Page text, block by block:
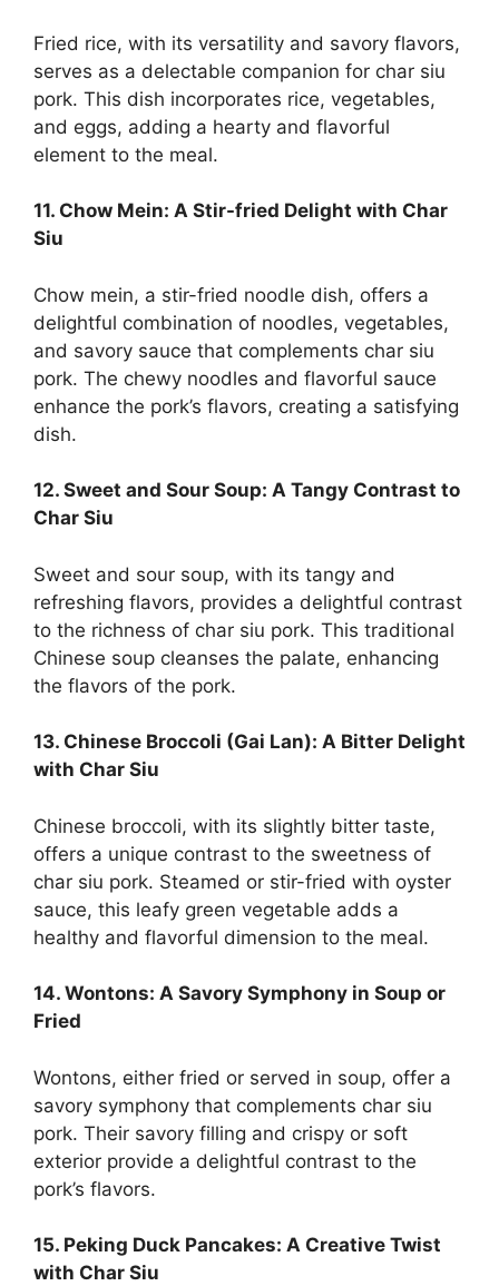
Fried rice, with its versatility and savory flavors,
serves as a delectable companion for char siu
pork. This dish incorporates rice, vegetables,
and eggs, adding a hearty and flavorful
element to the meal.
11. Chow Mein: A Stir-fried Delight with Char
Siu
Chow mein, a stir-fried noodle dish, offers a
delightful combination of noodles, vegetables,
and savory sauce that complements char siu
pork. The chewy noodles and flavorful sauce
enhance the pork’s flavors, creating a satisfying
dish.
12. Sweet and Sour Soup: A Tangy Contrast to
Char Siu
Sweet and sour soup, with its tangy and
refreshing flavors, provides a delightful contrast
to the richness of char siu pork. This traditional
Chinese soup cleanses the palate, enhancing
the flavors of the pork.
13. Chinese Broccoli (Gai Lan): A Bitter Delight
with Char Siu
Chinese broccoli, with its slightly bitter taste,
offers a unique contrast to the sweetness of
char siu pork. Steamed or stir-fried with oyster
sauce, this leafy green vegetable adds a
healthy and flavorful dimension to the meal.
14. Wontons: A Savory Symphony in Soup or
Fried
Wontons, either fried or served in soup, offer a
savory symphony that complements char siu
pork. Their savory filling and crispy or soft
exterior provide a delightful contrast to the
pork’s flavors.
15. Peking Duck Pancakes: A Creative Twist
with Char Siu